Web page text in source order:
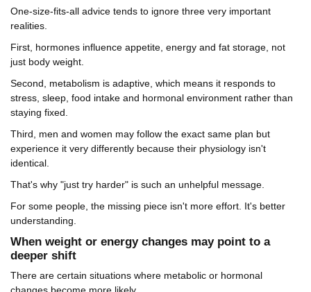
One-size-fits-all advice tends to ignore three very important
realities.
First, hormones influence appetite, energy and fat storage, not
just body weight.
Second, metabolism is adaptive, which means it responds to
stress, sleep, food intake and hormonal environment rather than
staying fixed.
Third, men and women may follow the exact same plan but
experience it very differently because their physiology isn't
identical.
That's why "just try harder" is such an unhelpful message.
For some people, the missing piece isn't more effort. It's better
understanding.
When weight or energy changes may point to a
deeper shift
There are certain situations where metabolic or hormonal